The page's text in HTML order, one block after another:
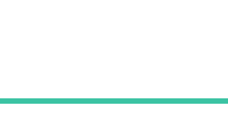
Chief Executive Officer of